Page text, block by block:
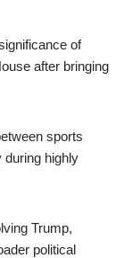
of
after bringing
sports
during highly
Trump,
political